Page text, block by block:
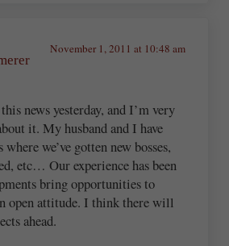
November 1, 2011 at 10:48 am
news yesterday, and I’m very
it. My husband and I have
we’ve gotten new bosses,
etc… Our experience has been
bring opportunities to
open attitude. I think there will
ahead.